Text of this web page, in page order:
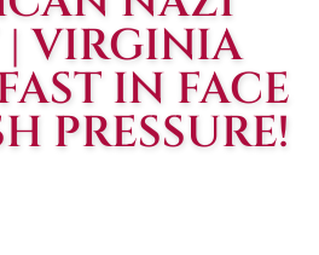
| VIRGINIA
IN FACE
PRESSURE!